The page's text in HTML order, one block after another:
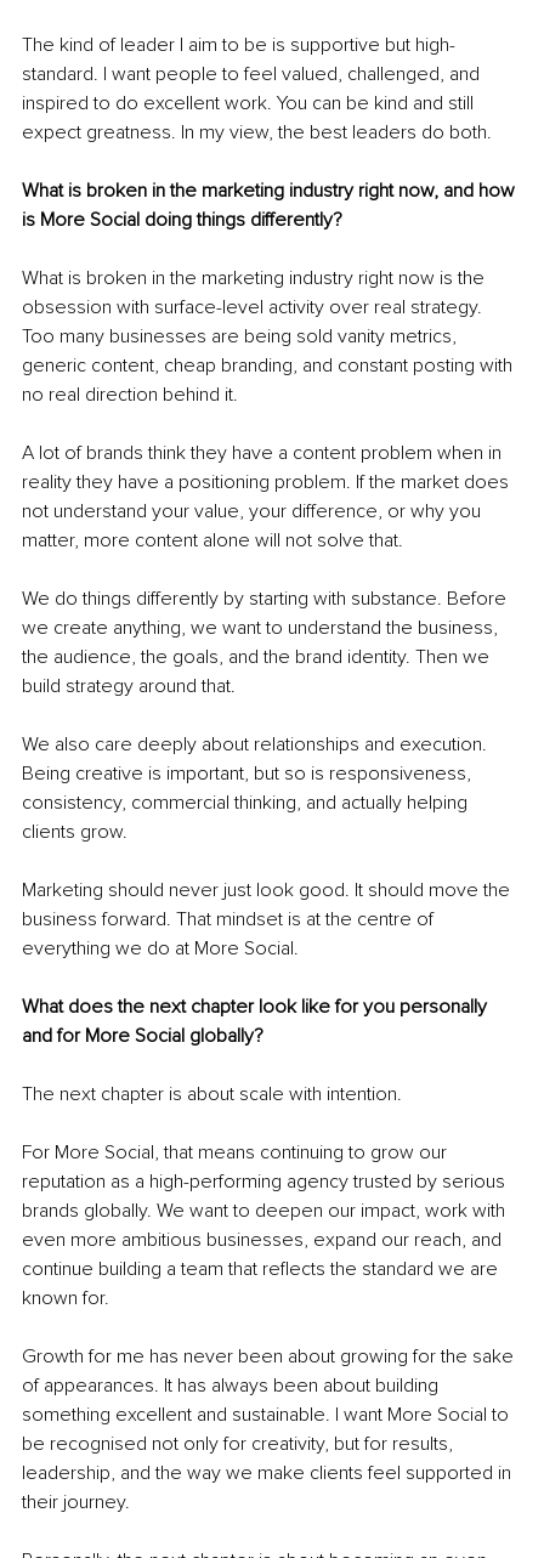
The kind of leader I aim to be is supportive but high-
standard. I want people to feel valued, challenged, and
inspired to do excellent work. You can be kind and still
expect greatness. In my view, the best leaders do both.
What is broken in the marketing industry right now, and how
is More Social doing things differently?
What is broken in the marketing industry right now is the
obsession with surface-level activity over real strategy.
Too many businesses are being sold vanity metrics,
generic content, cheap branding, and constant posting with
no real direction behind it.
A lot of brands think they have a content problem when in
reality they have a positioning problem. If the market does
not understand your value, your difference, or why you
matter, more content alone will not solve that.
We do things differently by starting with substance. Before
we create anything, we want to understand the business,
the audience, the goals, and the brand identity. Then we
build strategy around that.
We also care deeply about relationships and execution.
Being creative is important, but so is responsiveness,
consistency, commercial thinking, and actually helping
clients grow.
Marketing should never just look good. It should move the
business forward. That mindset is at the centre of
everything we do at More Social.
What does the next chapter look like for you personally
and for More Social globally?
The next chapter is about scale with intention.
For More Social, that means continuing to grow our
reputation as a high-performing agency trusted by serious
brands globally. We want to deepen our impact, work with
even more ambitious businesses, expand our reach, and
continue building a team that reflects the standard we are
known for.
Growth for me has never been about growing for the sake
of appearances. It has always been about building
something excellent and sustainable. I want More Social to
be recognised not only for creativity, but for results,
leadership, and the way we make clients feel supported in
their journey.